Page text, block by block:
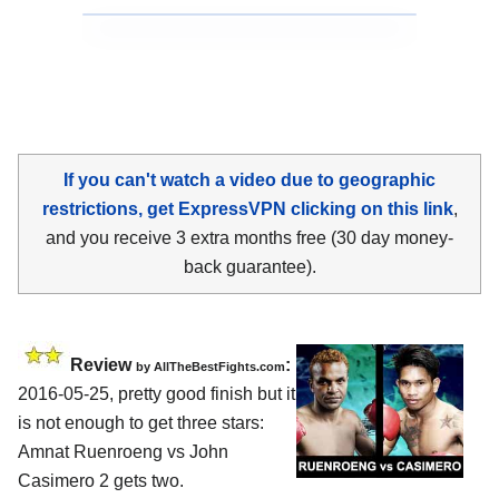
If you can't watch a video due to geographic
restrictions, get ExpressVPN clicking on this link,
and you receive 3 extra months free (30 day money-
back guarantee).
Review by AllTheBestFights.com:
2016-05-25, pretty good finish but it
is not enough to get three stars:
Amnat Ruenroeng vs John
Casimero 2 gets two.